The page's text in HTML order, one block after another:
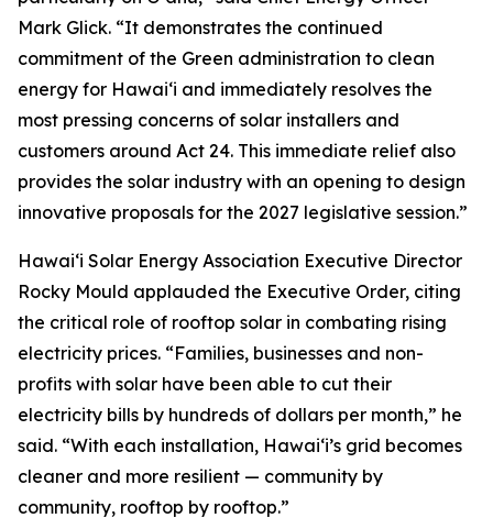
Mark Glick. “It demonstrates the continued
commitment of the Green administration to clean
energy for Hawaiʻi and immediately resolves the
most pressing concerns of solar installers and
customers around Act 24. This immediate relief also
provides the solar industry with an opening to design
innovative proposals for the 2027 legislative session.”
Hawaiʻi Solar Energy Association Executive Director
Rocky Mould applauded the Executive Order, citing
the critical role of rooftop solar in combating rising
electricity prices. “Families, businesses and non-
profits with solar have been able to cut their
electricity bills by hundreds of dollars per month,” he
said. “With each installation, Hawaiʻi’s grid becomes
cleaner and more resilient — community by
community, rooftop by rooftop.”